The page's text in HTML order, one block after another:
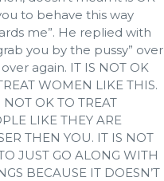
to behave this way
me”. He replied with
you by the pussy” over
again. IT IS NOT OK
WOMEN LIKE THIS.
NOT OK TO TREAT
LIKE THEY ARE
THEN YOU. IT IS NOT
JUST GO ALONG WITH
BECAUSE IT DOESN’T